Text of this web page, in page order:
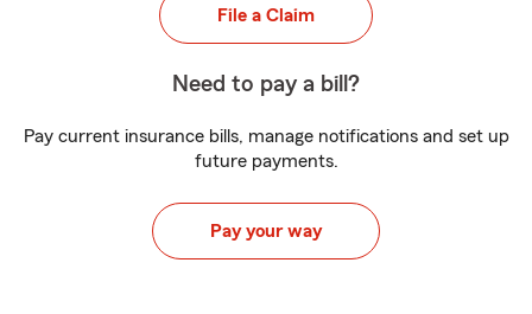
File a Claim
Need to pay a bill?
Pay current insurance bills, manage notifications and set up
future payments.
Pay your way